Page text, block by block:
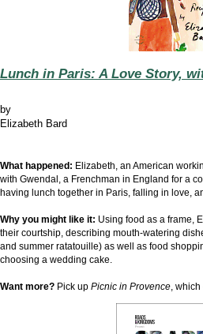
Lunch in Paris: A Love Story,
by
Elizabeth Bard
What happened: Elizabeth, an American
with Gwendal, a Frenchman in England for a
having lunch together in Paris, falling in love,
Why you might like it: Using food as a frame,
their courtship, describing mouth-watering
and summer ratatouille) as well as food
choosing a wedding cake.
Want more? Pick up Picnic in Provence, which